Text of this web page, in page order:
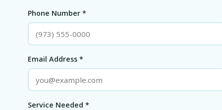
Phone Number *
Email Address *
Service Needed *